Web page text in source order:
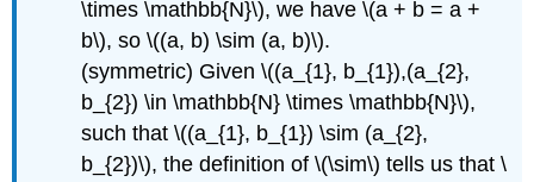
\times \mathbb{N}\), we have \(a + b = a +
b\), so \((a, b) \sim (a, b)\).
(symmetric) Given \((a_{1}, b_{1}),(a_{2},
b_{2}) \in \mathbb{N} \times \mathbb{N}\),
such that \((a_{1}, b_{1}) \sim (a_{2},
b_{2})\), the definition of \(\sim\) tells us that \